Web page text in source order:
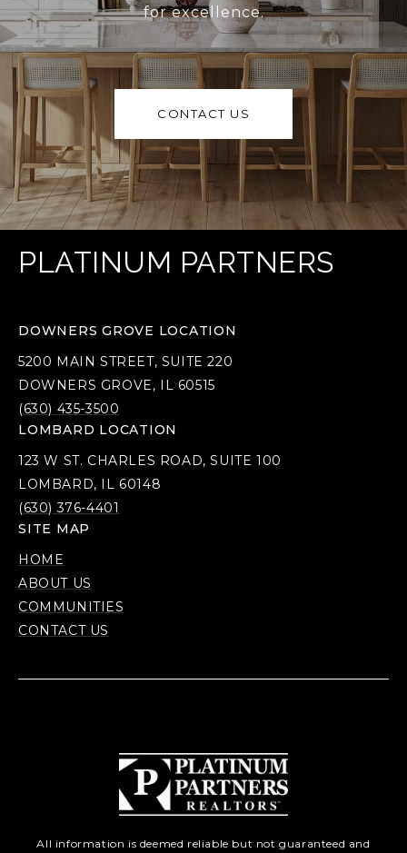
for excellence.
CONTACT US
PLATINUM PARTNERS
DOWNERS GROVE LOCATION
5200 MAIN STREET, SUITE 220
DOWNERS GROVE, IL 60515
(630) 435-3500
LOMBARD LOCATION
123 W ST. CHARLES ROAD, SUITE 100
LOMBARD, IL 60148
(630) 376-4401
SITE MAP
HOME
ABOUT US
COMMUNITIES
CONTACT US
All information is deemed reliable but not guaranteed and